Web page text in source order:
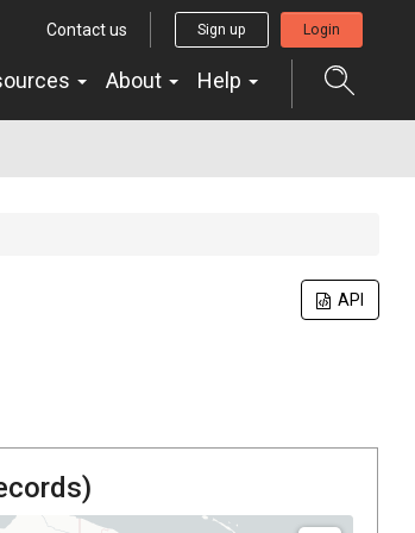
Contact us Sign up Login
About Help
API